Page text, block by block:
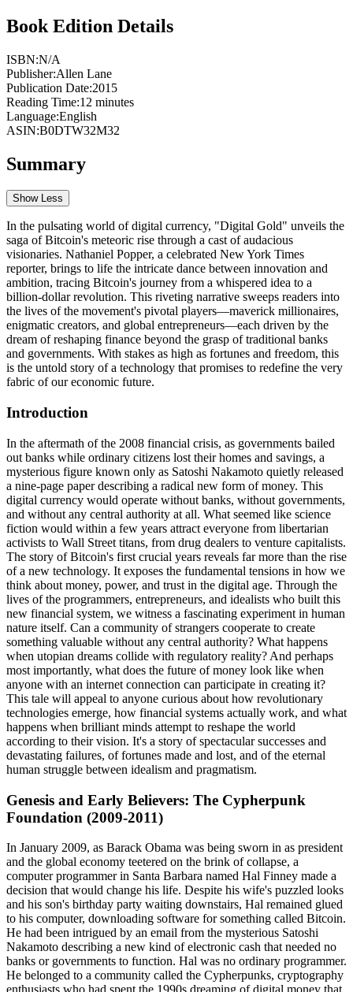
Book Edition Details
ISBN:N/A
Publisher:Allen Lane
Publication Date:2015
Reading Time:12 minutes
Language:English
ASIN:B0DTW32M32
Summary
Show Less
In the pulsating world of digital currency, "Digital Gold" unveils the
saga of Bitcoin's meteoric rise through a cast of audacious
visionaries. Nathaniel Popper, a celebrated New York Times
reporter, brings to life the intricate dance between innovation and
ambition, tracing Bitcoin's journey from a whispered idea to a
billion-dollar revolution. This riveting narrative sweeps readers into
the lives of the movement's pivotal players—maverick millionaires,
enigmatic creators, and global entrepreneurs—each driven by the
dream of reshaping finance beyond the grasp of traditional banks
and governments. With stakes as high as fortunes and freedom, this
is the untold story of a technology that promises to redefine the very
fabric of our economic future.
Introduction
In the aftermath of the 2008 financial crisis, as governments bailed
out banks while ordinary citizens lost their homes and savings, a
mysterious figure known only as Satoshi Nakamoto quietly released
a nine-page paper describing a radical new form of money. This
digital currency would operate without banks, without governments,
and without any central authority at all. What seemed like science
fiction would within a few years attract everyone from libertarian
activists to Wall Street titans, from drug dealers to venture capitalists.
The story of Bitcoin's first crucial years reveals far more than the rise
of a new technology. It exposes the fundamental tensions in how we
think about money, power, and trust in the digital age. Through the
lives of the programmers, entrepreneurs, and idealists who built this
new financial system, we witness a fascinating experiment in human
nature itself. Can a community of strangers cooperate to create
something valuable without any central authority? What happens
when utopian dreams collide with regulatory reality? And perhaps
most importantly, what does the future of money look like when
anyone with an internet connection can participate in creating it?
This tale will appeal to anyone curious about how revolutionary
technologies emerge, how financial systems actually work, and what
happens when brilliant minds attempt to reshape the world
according to their vision. It's a story of spectacular successes and
devastating failures, of fortunes made and lost, and of the eternal
human struggle between idealism and pragmatism.
Genesis and Early Believers: The Cypherpunk
Foundation (2009-2011)
In January 2009, as Barack Obama was being sworn in as president
and the global economy teetered on the brink of collapse, a
computer programmer in Santa Barbara named Hal Finney made a
decision that would change his life. Despite his wife's puzzled looks
and his son's birthday party waiting downstairs, Hal remained glued
to his computer, downloading software for something called Bitcoin.
He had been intrigued by an email from the mysterious Satoshi
Nakamoto describing a new kind of electronic cash that needed no
banks or governments to function. Hal was no ordinary programmer.
He belonged to a community called the Cypherpunks, cryptography